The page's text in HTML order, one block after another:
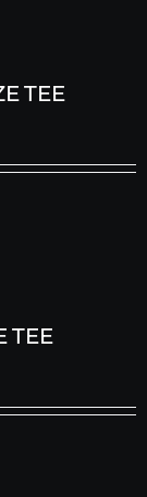
TEE
TEE